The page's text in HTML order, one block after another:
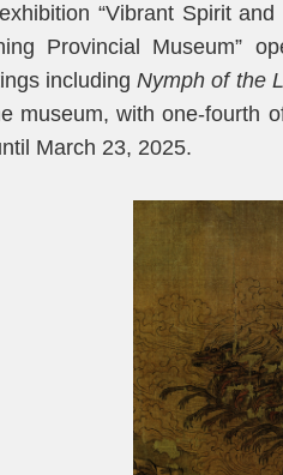
“Vibrant Spirit
Provincial Museum”
includingNymph of the
museum, with one-fourth
March 23, 2025.